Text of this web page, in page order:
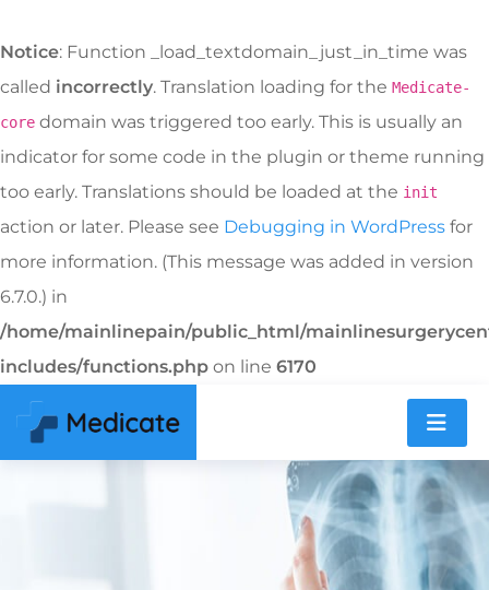
Notice: Function _load_textdomain_just_in_time was
called incorrectly. Translation loading for the Medicate-
core domain was triggered too early. This is usually an
indicator for some code in the plugin or theme running
too early. Translations should be loaded at the init
action or later. Please see Debugging in WordPress for
more information. (This message was added in version
6.7.0.) in
/home/mainlinepain/public_html/
includes/functions.php on line 6170